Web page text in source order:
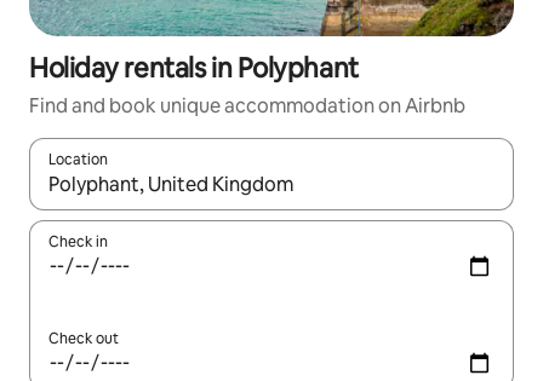
Holiday rentals in Polyphant
Find and book unique accommodation on Airbnb
Location
When results are available, navigate with the up and down
Check in
Check out